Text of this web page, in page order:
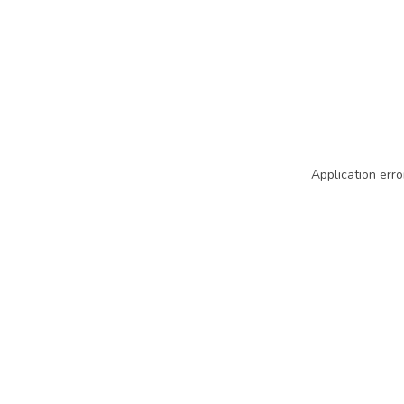
Application